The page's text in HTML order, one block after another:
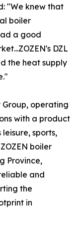
"We knew that
boiler
a good
DZL
the heat supply
operating
with a product
sports,
boiler
Province,
and
the
in